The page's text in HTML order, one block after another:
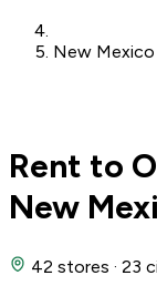
New Mexico
Rent to
New
42 stores · 23